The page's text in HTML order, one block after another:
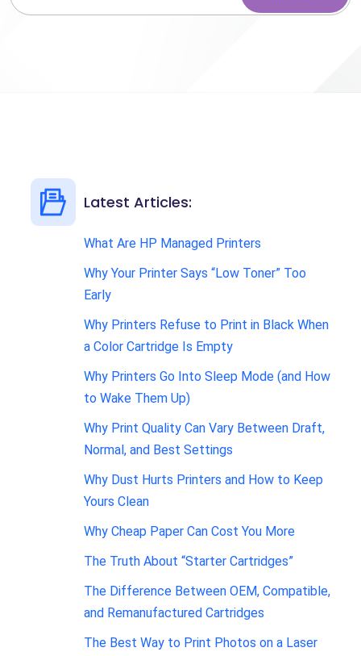
Latest Articles:
What Are HP Managed Printers
Why Your Printer Says “Low Toner” Too
Early
Why Printers Refuse to Print in Black When
a Color Cartridge Is Empty
Why Printers Go Into Sleep Mode (and How
to Wake Them Up)
Why Print Quality Can Vary Between Draft,
Normal, and Best Settings
Why Dust Hurts Printers and How to Keep
Yours Clean
Why Cheap Paper Can Cost You More
The Truth About “Starter Cartridges”
The Difference Between OEM, Compatible,
and Remanufactured Cartridges
The Best Way to Print Photos on a Laser